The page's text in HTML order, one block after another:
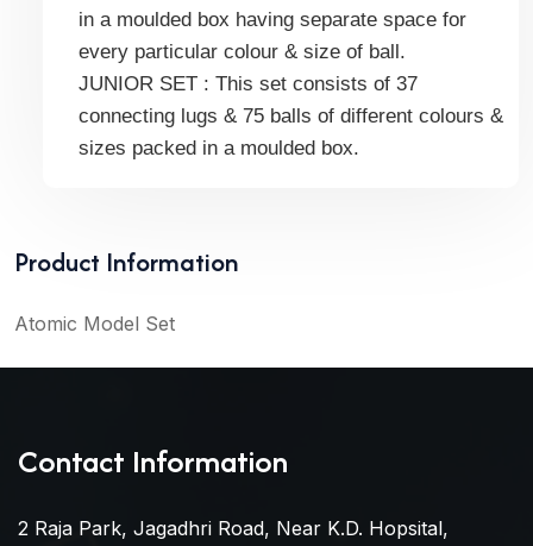
in a moulded box having separate space for
every particular colour & size of ball.
JUNIOR SET : This set consists of 37
connecting lugs & 75 balls of different colours &
sizes packed in a moulded box.
Product Information
Atomic Model Set
Contact Information
2 Raja Park, Jagadhri Road, Near K.D. Hopsital,